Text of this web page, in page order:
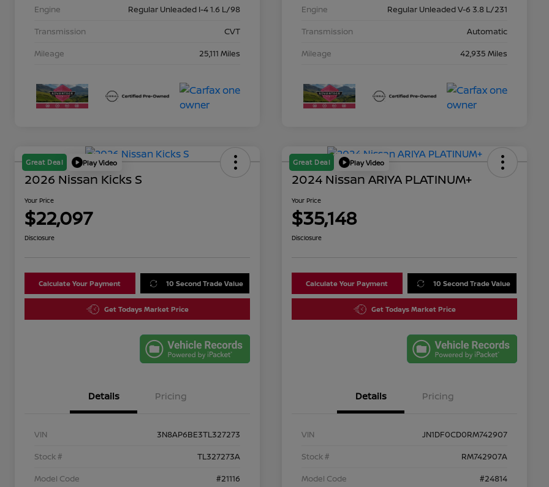
Engine
Regular Unleaded I-4 1.6 L/98
Transmission
CVT
Mileage
25,111 Miles
Engine
Regular Unleaded V-6 3.8 L/231
Transmission
Automatic
Mileage
42,935 Miles
Great Deal Play Video
2026 Nissan Kicks S
Your Price
$22,097
Disclosure
Calculate Your Payment 10 Second Trade Value
Get Todays Market Price
Details Pricing
VIN
3N8AP6BE3TL327273
Stock #
TL327273A
Model Code
#21116
Great Deal Play Video
2024 Nissan ARIYA PLATINUM+
Your Price
$35,148
Disclosure
Calculate Your Payment 10 Second Trade Value
Get Todays Market Price
Details Pricing
VIN
JN1DF0CD0RM742907
Stock #
RM742907A
Model Code
#24814